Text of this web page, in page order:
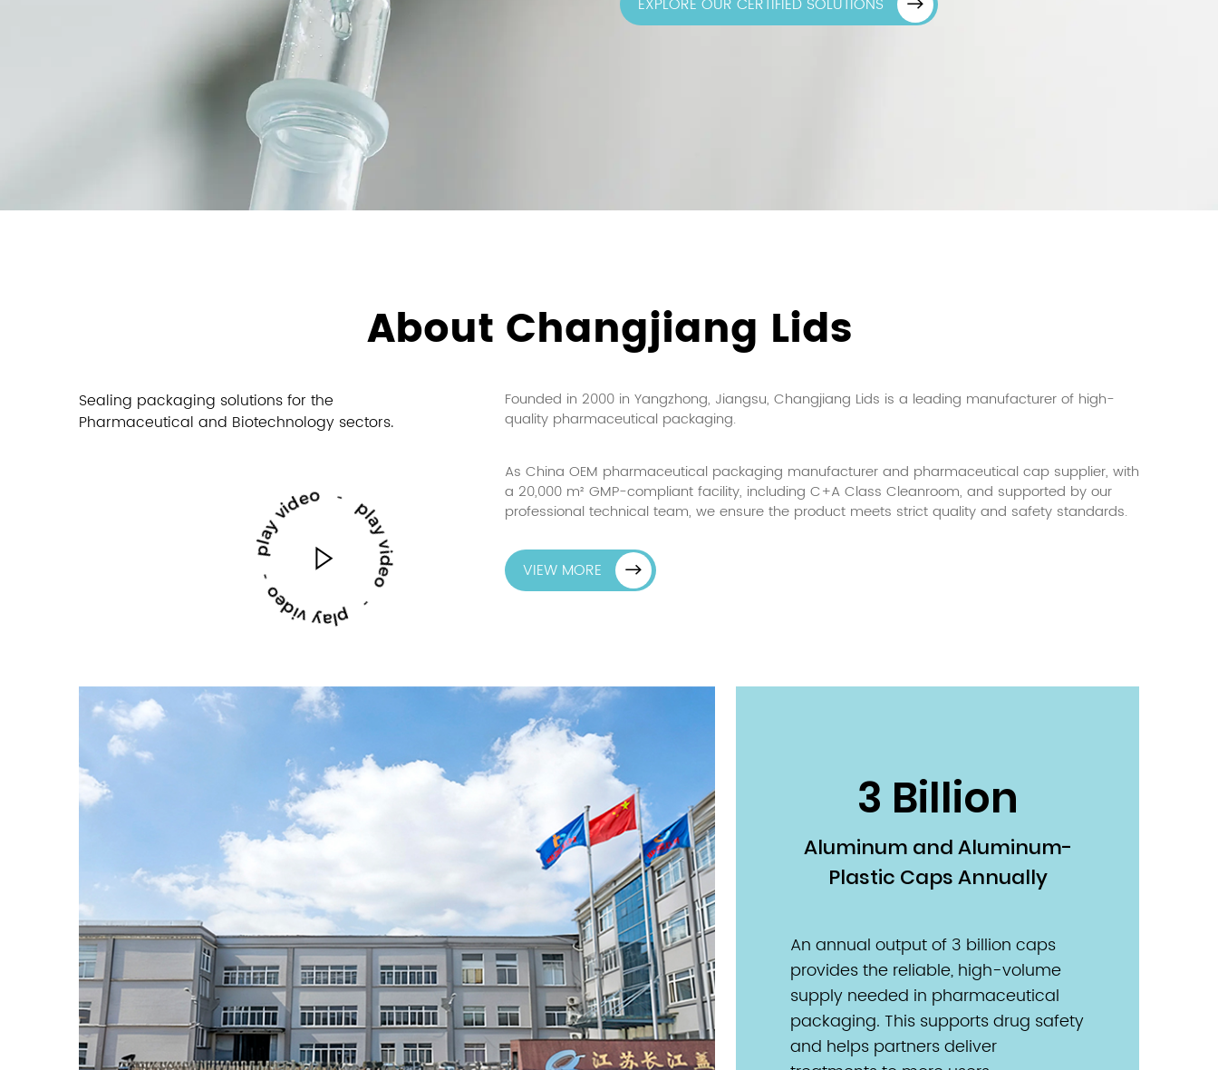
About Changjiang Lids
Sealing packaging solutions for the
Pharmaceutical and Biotechnology sectors.
Founded in 2000 in Yangzhong, Jiangsu, Changjiang Lids is a leading manufacturer of high-
quality pharmaceutical packaging.
As China OEM pharmaceutical packaging manufacturer and pharmaceutical cap supplier, with
a 20,000 m² GMP-compliant facility, including C+A Class Cleanroom, and supported by our
professional technical team, we ensure the product meets strict quality and safety standards.
VIEW MORE
800 Million
Euro PP Caps Annually
With 800 million Euro PP caps
produced each year,
pharmaceutical partners gain a
stable and substantial packaging
foundation. This reliability is crucial
for expanding the reach of essential
20,000m²
Production Base
20,000 m² production base
dedicated to pharmaceutical
sealing primary packaging
materials. Ensuring product integrity
and regulatory compliance to secure
a healthier tomorrow for users
3 Billion
Aluminum and Aluminum-
Plastic Caps Annually
An annual output of 3 billion caps
provides the reliable, high-volume
supply needed in pharmaceutical
packaging. This supports drug safety
and helps partners deliver